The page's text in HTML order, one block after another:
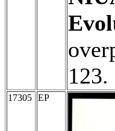
123.
17305 EP